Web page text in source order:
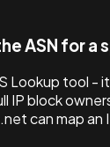
ASN for a
Lookup tool -
IP block
can map an